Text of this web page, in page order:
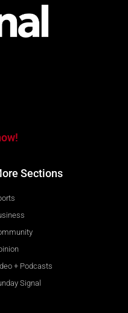
Sections
+ Podcasts
Signal